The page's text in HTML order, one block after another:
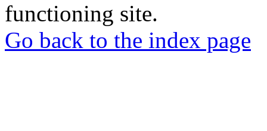
functioning site.
Go back to the index page